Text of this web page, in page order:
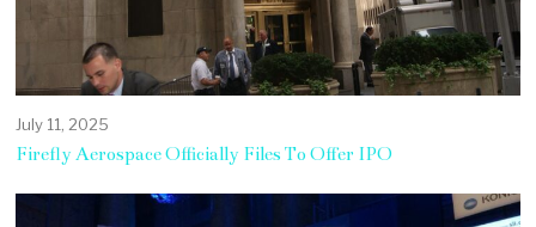
July 11, 2025
Firefly Aerospace Officially Files To Offer IPO